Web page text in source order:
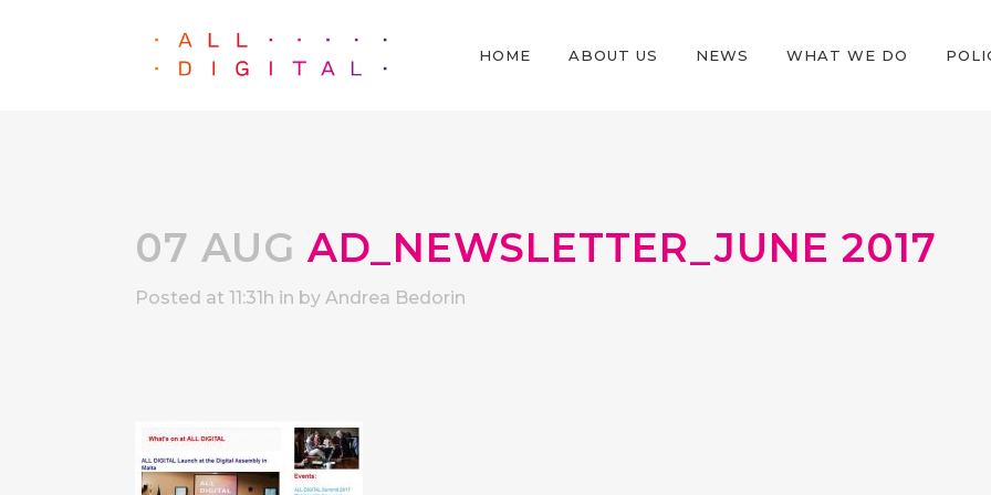
HOME ABOUT US NEWS WHAT WE DO
07 AUG AD_NEWSLETTER_JUNE 2017
Posted at 11:31h in by Andrea Bedorin